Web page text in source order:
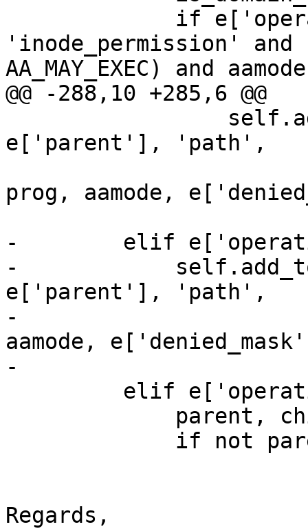
'inode_permission'
AA_MAY_EXEC) and
@@ -288,10 +285,6 @@
e['parent'], 'path',
prog, aamode,
-        elif
-
e['parent'], 'path',
-
aamode,
-
Regards,